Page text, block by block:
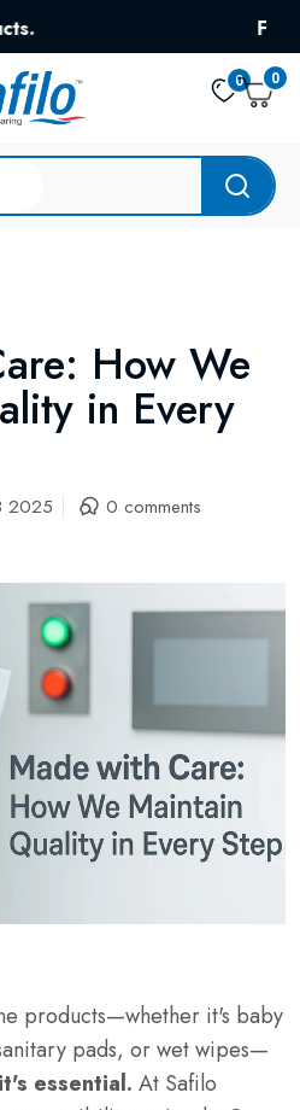
Free
0 0
How We
in Every
2025 0 comments
products—whether it's baby
pads, or wet wipes—
essential. At Safilo